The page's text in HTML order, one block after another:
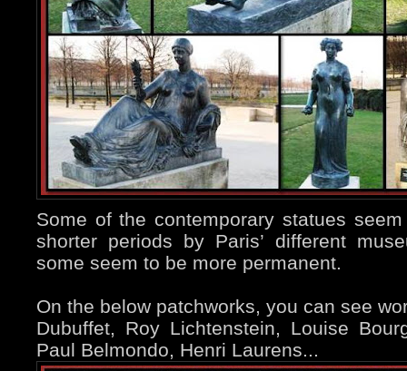
Some of the contemporary statues
shorter periods by Paris’ different
some seem to be more permanent.
On the below patchworks, you can see
Dubuffet, Roy Lichtenstein, Louise
Paul Belmondo, Henri Laurens...